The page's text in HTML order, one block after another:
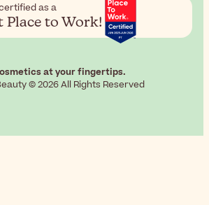
as a
Place to Work!
at your fingertips.
© 2026 All Rights Reserved